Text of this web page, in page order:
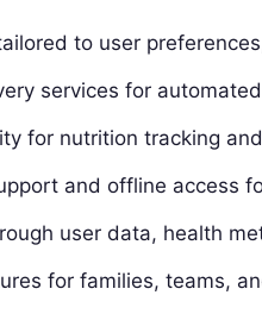
to user
services for
for nutrition tracking
and offline access
user data, health
for families, teams,